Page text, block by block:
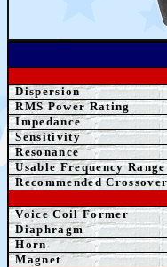
Dispersion
RMS Power Rating
Impedance
Sensitivity
Resonance
Usable Frequency Range
Recommended
Voice Coil Former
Diaphragm
Horn
Magnet